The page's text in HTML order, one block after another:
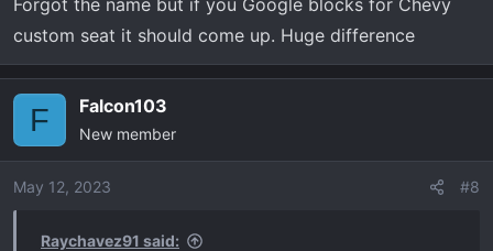
Forgot the name but if you Google blocks for Chevy
custom seat it should come up. Huge difference
F Falcon103
New member
May 12, 2023 #8
Raychavez91 said: